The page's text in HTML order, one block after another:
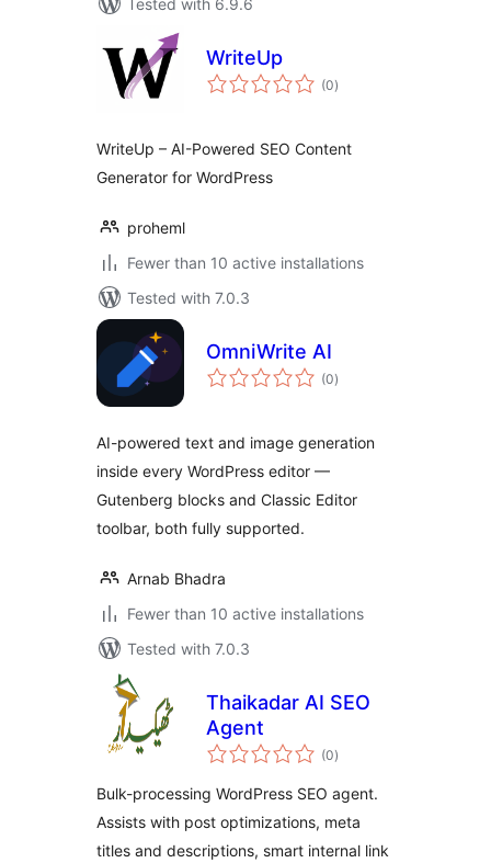
Tested with 6.9.6
WriteUp
(0total
ratings
)
WriteUp – AI-Powered SEO Content
Generator for WordPress
proheml
Fewer than 10 active installations
Tested with 7.0.3
OmniWrite AI
(0total
ratings
)
AI-powered text and image generation
inside every WordPress editor —
Gutenberg blocks and Classic Editor
toolbar, both fully supported.
Arnab Bhadra
Fewer than 10 active installations
Tested with 7.0.3
Thaikadar AI SEO
Agent
(0total
ratings
)
Bulk-processing WordPress SEO agent.
Assists with post optimizations, meta
titles and descriptions, smart internal link